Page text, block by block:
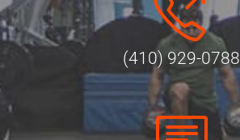
(410) 929-0788